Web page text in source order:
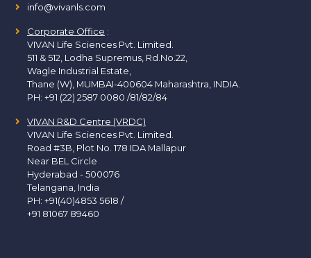
info@vivanls.com
Corporate Office :
VIVAN Life Sciences Pvt. Limited.
511 & 512, Lodha Supremus, Rd.No.22,
Wagle Industrial Estate,
Thane (W), MUMBAI-400604 Maharashtra, INDIA.
PH: +91 (22) 2587 0080 /81/82/84
VIVAN R&D Centre (VRDC)
VIVAN Life Sciences Pvt. Limited.
Road #3B, Plot No. 178 IDA Mallapur
Near BEL Circle
Hyderabad - 500076
Telangana, India
PH: +91(40)4853 5618 /
+91 81067 89460